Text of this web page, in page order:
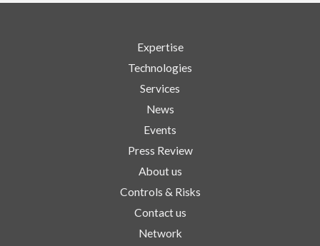
Expertise
Technologies
Services
News
Events
Press Review
About us
Controls & Risks
Contact us
Network